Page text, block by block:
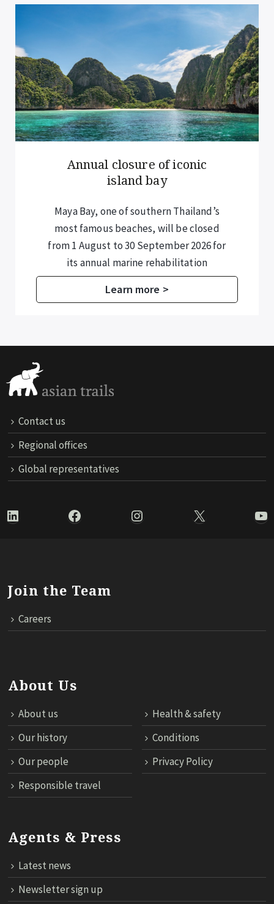
Annual closure of iconic
island bay
Maya Bay, one of southern Thailand’s
most famous beaches, will be closed
from 1 August to 30 September 2026 for
its annual marine rehabilitation
programme.
Learn more >
Contact us
Regional offices
Global representatives
LinkedIn Facebook Instagram X
Join the Team
Careers
About Us
About us
Health & safety
Our history
Conditions
Our people
Privacy Policy
Responsible travel
Agents & Press
Latest news
Newsletter sign up